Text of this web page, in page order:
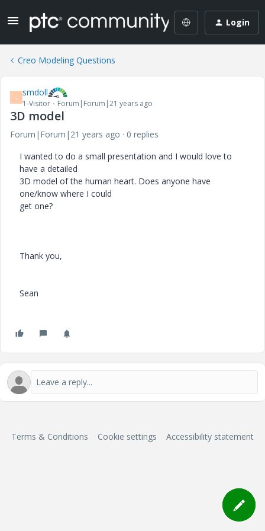
Login
Creo Modeling Questions
S smdoll
1-Visitor Forum|Forum|21 years ago
3D model
Forum|Forum|21 years ago
0 replies
I wanted to do a small presentation and I would love to
have a detailed
3D model of the human heart. Does anyone have
one/know where I could
get one?
Thank you,
Sean
Terms & Conditions Cookie settings Accessibility statement